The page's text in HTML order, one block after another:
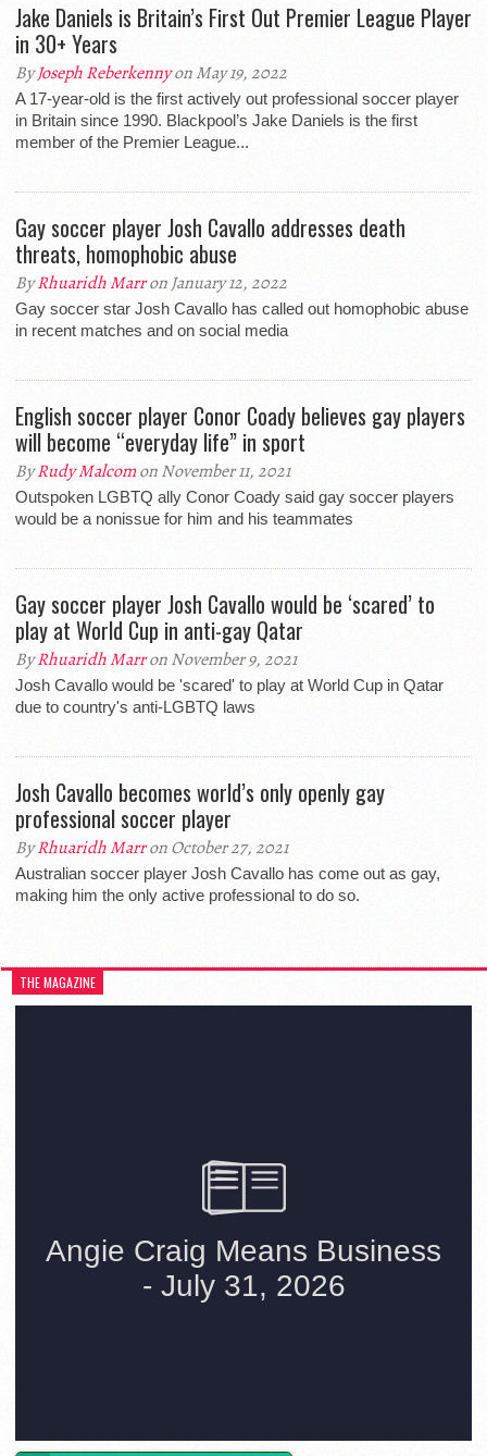
Jake Daniels is Britain’s First Out Premier League Player
in 30+ Years
ByJoseph Reberkennyon May 19, 2022
A 17-year-old is the first actively out professional soccer player
in Britain since 1990. Blackpool’s Jake Daniels is the first
member of the Premier League...
Gay soccer player Josh Cavallo addresses death
threats, homophobic abuse
ByRhuaridh Marron January 12, 2022
Gay soccer star Josh Cavallo has called out homophobic abuse
in recent matches and on social media
English soccer player Conor Coady believes gay players
will become “everyday life” in sport
ByRudy Malcomon November 11, 2021
Outspoken LGBTQ ally Conor Coady said gay soccer players
would be a nonissue for him and his teammates
Gay soccer player Josh Cavallo would be ‘scared’ to
play at World Cup in anti-gay Qatar
ByRhuaridh Marron November 9, 2021
Josh Cavallo would be 'scared' to play at World Cup in Qatar
due to country's anti-LGBTQ laws
Josh Cavallo becomes world’s only openly gay
professional soccer player
ByRhuaridh Marron October 27, 2021
Australian soccer player Josh Cavallo has come out as gay,
making him the only active professional to do so.
THE MAGAZINE